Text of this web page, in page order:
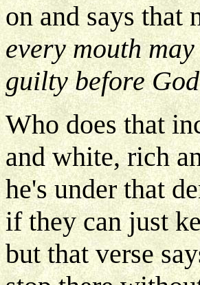
on and says that
every mouth
guilty before
Who does that
and white, rich
he's under that
if they can just
but that verse